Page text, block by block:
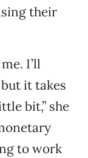
their
I’ll
it takes
bit,” she
to work